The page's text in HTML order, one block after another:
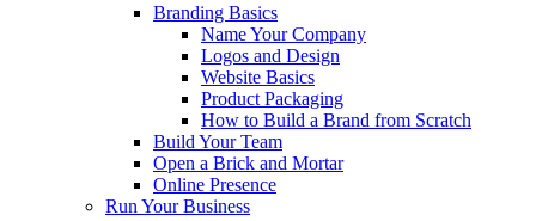
Branding Basics
Name Your Company
Logos and Design
Website Basics
Product Packaging
How to Build a Brand from Scratch
Build Your Team
Open a Brick and Mortar
Online Presence
Run Your Business